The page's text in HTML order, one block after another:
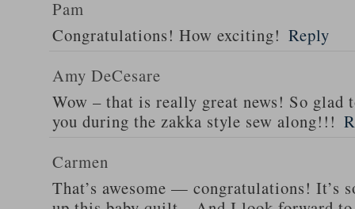
Pam
Congratulations! How exciting! Reply
Amy DeCesare
Wow – that is really great news! So glad
you during the zakka style sew along!!!
Carmen
That’s awesome — congratulations! It’s